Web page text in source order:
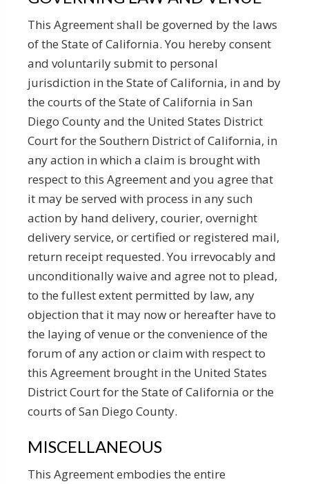
This Agreement shall be governed by the laws
of the State of California. You hereby consent
and voluntarily submit to personal
jurisdiction in the State of California, in and by
the courts of the State of California in San
Diego County and the United States District
Court for the Southern District of California, in
any action in which a claim is brought with
respect to this Agreement and you agree that
it may be served with process in any such
action by hand delivery, courier, overnight
delivery service, or certified or registered mail,
return receipt requested. You irrevocably and
unconditionally waive and agree not to plead,
to the fullest extent permitted by law, any
objection that it may now or hereafter have to
the laying of venue or the convenience of the
forum of any action or claim with respect to
this Agreement brought in the United States
District Court for the State of California or the
courts of San Diego County.
MISCELLANEOUS
This Agreement embodies the entire